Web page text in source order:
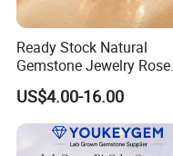
Ready Stock Natural
Gemstone Jewelry Rose
Quartz Heart Charm
Bracelet for Valentine Gift
Fast Delivery
US$4.00-16.00